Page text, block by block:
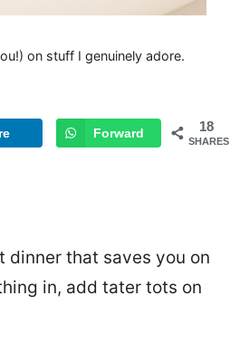
on stuff I genuinely adore.
18
SHARES
Forward
dinner that saves you on
in, add tater tots on